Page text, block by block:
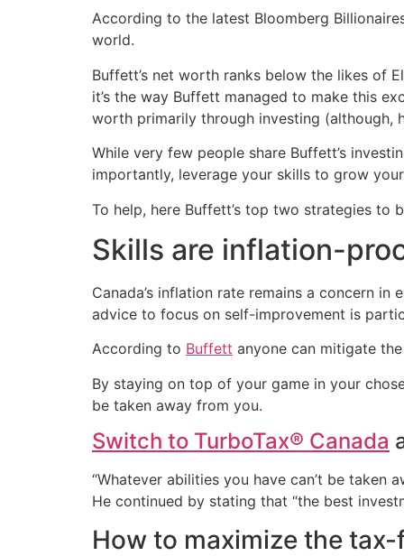
According to the latest Bloomberg
world.
Buffett’s net worth ranks below the likes of
it’s the way Buffett managed to make this
worth primarily through investing (although,
While very few people share Buffett’s
importantly, leverage your skills to grow
To help, here Buffett’s top two strategies
Skills are inflation-
Canada’s inflation rate remains a concern in
advice to focus on self-improvement is
According to Buffett anyone can mitigate
By staying on top of your game in your
be taken away from you.
Switch to TurboTax® Canada
“Whatever abilities you have can’t be taken
He continued by stating that “the best
How to maximize the